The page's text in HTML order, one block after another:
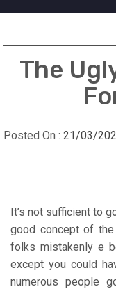
The
Posted On : 21/03/
It’s not sufficient to
good concept of
folks mistakenly e
except you could
numerous people